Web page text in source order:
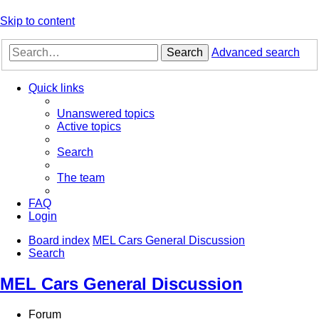
Skip to content
Search Advanced search
Quick links
Unanswered topics
Active topics
Search
The team
FAQ
Login
Board index MEL Cars General Discussion
Search
MEL Cars General Discussion
Forum